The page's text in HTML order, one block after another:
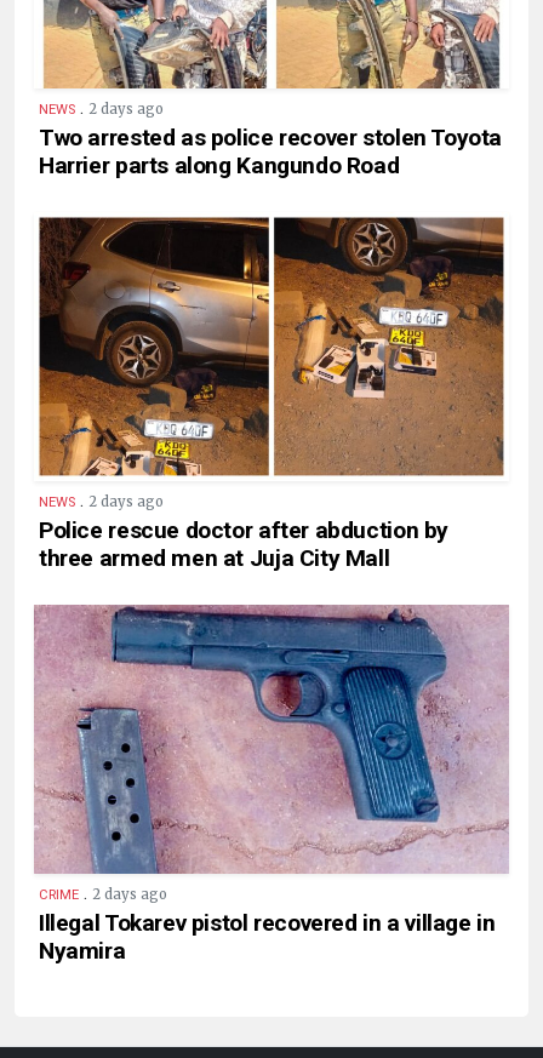
NEWS . 2 days ago
Two arrested as police recover stolen Toyota
Harrier parts along Kangundo Road
NEWS . 2 days ago
Police rescue doctor after abduction by
three armed men at Juja City Mall
CRIME . 2 days ago
Illegal Tokarev pistol recovered in a village in
Nyamira